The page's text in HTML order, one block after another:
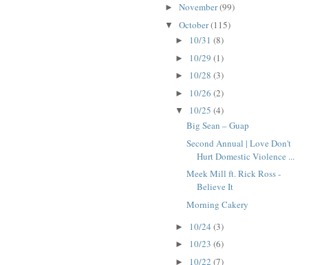
► November(99)
▼ October(115)
► 10/31(8)
► 10/29(1)
► 10/28(3)
► 10/26(2)
▼ 10/25(4)
Big Sean – Guap
Second Annual | Love Don't
Hurt Domestic Violence ...
Meek Mill ft. Rick Ross -
Believe It
Morning Cakery
► 10/24(3)
► 10/23(6)
► 10/22(7)